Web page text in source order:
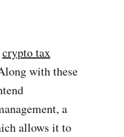
crypto tax
with these
a
allows it to